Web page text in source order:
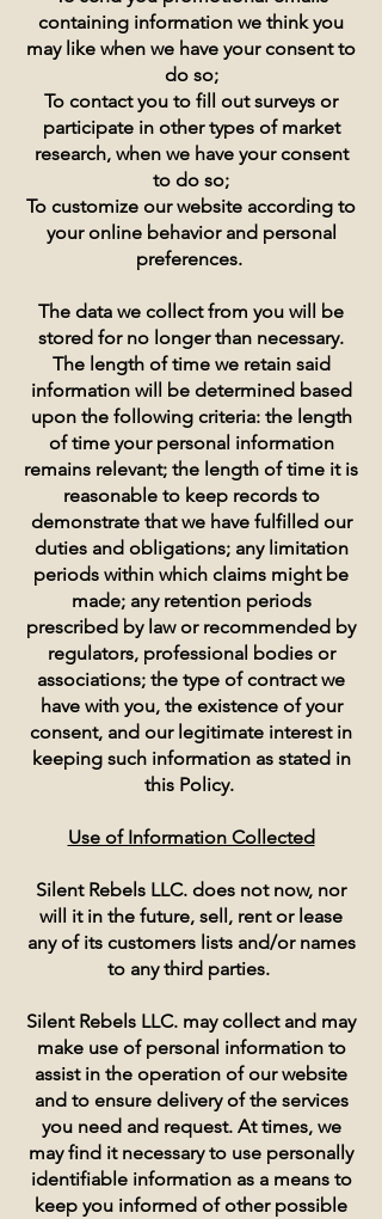
containing information we think you
may like when we have your consent to
do so;
To contact you to fill out surveys or
participate in other types of market
research, when we have your consent
to do so;
To customize our website according to
your online behavior and personal
preferences.
The data we collect from you will be
stored for no longer than necessary.
The length of time we retain said
information will be determined based
upon the following criteria: the length
of time your personal information
remains relevant; the length of time it is
reasonable to keep records to
demonstrate that we have fulfilled our
duties and obligations; any limitation
periods within which claims might be
made; any retention periods
prescribed by law or recommended by
regulators, professional bodies or
associations; the type of contract we
have with you, the existence of your
consent, and our legitimate interest in
keeping such information as stated in
this Policy.
Use of Information Collected
Silent Rebels LLC. does not now, nor
will it in the future, sell, rent or lease
any of its customers lists and/or names
to any third parties.
Silent Rebels LLC. may collect and may
make use of personal information to
assist in the operation of our website
and to ensure delivery of the services
you need and request. At times, we
may find it necessary to use personally
identifiable information as a means to
keep you informed of other possible